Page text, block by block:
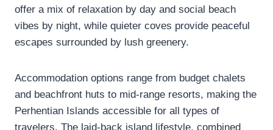
offer a mix of relaxation by day and social beach
vibes by night, while quieter coves provide peaceful
escapes surrounded by lush greenery.
Accommodation options range from budget chalets
and beachfront huts to mid-range resorts, making the
Perhentian Islands accessible for all types of
travelers. The laid-back island lifestyle, combined